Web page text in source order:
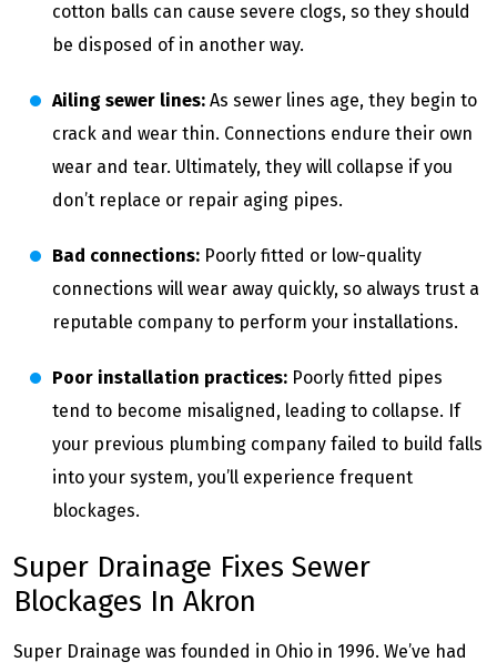
cotton balls can cause severe clogs, so they should
be disposed of in another way.
Ailing sewer lines: As sewer lines age, they begin to
crack and wear thin. Connections endure their own
wear and tear. Ultimately, they will collapse if you
don’t replace or repair aging pipes.
Bad connections: Poorly fitted or low-quality
connections will wear away quickly, so always trust a
reputable company to perform your installations.
Poor installation practices: Poorly fitted pipes
tend to become misaligned, leading to collapse. If
your previous plumbing company failed to build falls
into your system, you’ll experience frequent
blockages.
Super Drainage Fixes Sewer
Blockages In Akron
Super Drainage was founded in Ohio in 1996. We’ve had